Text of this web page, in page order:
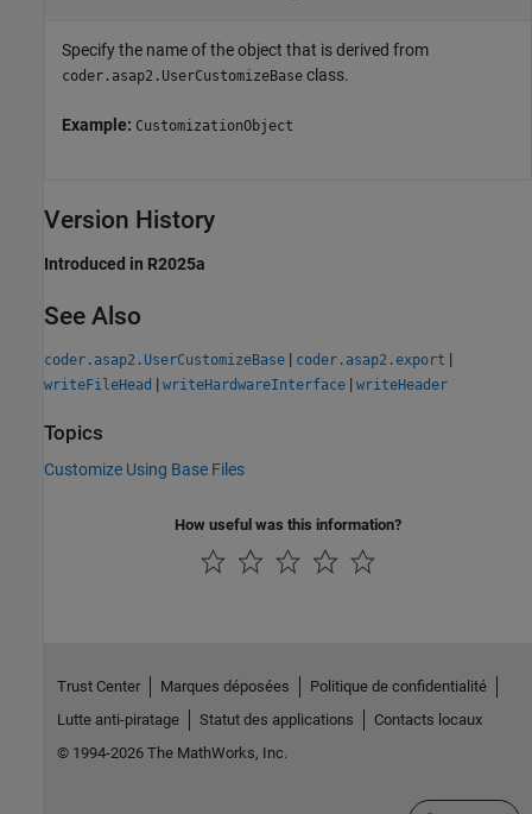
Specify the name of the object that is derived from
coder.asap2.UserCustomizeBase class.
Example: CustomizationObject
Version History
Introduced in R2025a
See Also
coder.asap2.UserCustomizeBase | coder.asap2.export |
writeFileHead | writeHardwareInterface | writeHeader
Topics
Customize Using Base Files
How useful was this information?
Trust Center Marques déposées
Politique de confidentialité
Lutte anti-piratage
Statut des applications
Contacts locaux
© 1994-2026 The MathWorks, Inc.